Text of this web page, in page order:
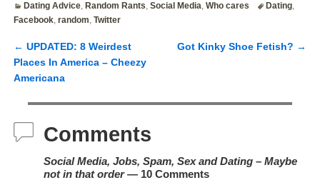
Dating Advice, Random Rants,Social Media,Who cares Dating,
Facebook, random, Twitter
Post navigation
← UPDATED: 8 Weirdest
Places In America – Cheezy
Americana
Got Kinky Shoe Fetish? →
Comments
Social Media, Jobs, Spam, Sex and Dating – Maybe
not in that order— 10 Comments